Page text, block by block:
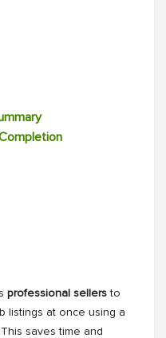
professional sellers to
listings at once using a
saves time and